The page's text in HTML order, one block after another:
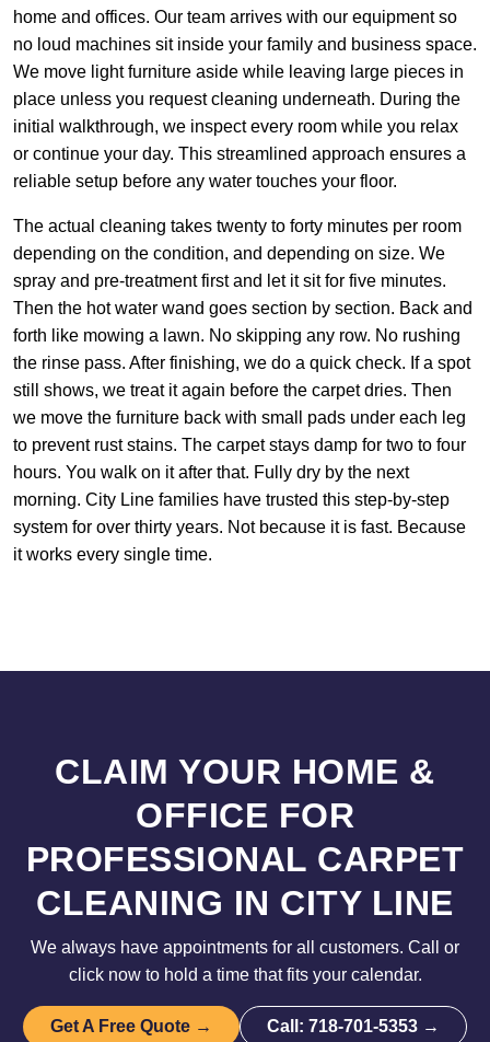
home and offices. Our team arrives with our equipment so
no loud machines sit inside your family and business space.
We move light furniture aside while leaving large pieces in
place unless you request cleaning underneath. During the
initial walkthrough, we inspect every room while you relax
or continue your day. This streamlined approach ensures a
reliable setup before any water touches your floor.
The actual cleaning takes twenty to forty minutes per room
depending on the condition, and depending on size. We
spray and pre-treatment first and let it sit for five minutes.
Then the hot water wand goes section by section. Back and
forth like mowing a lawn. No skipping any row. No rushing
the rinse pass. After finishing, we do a quick check. If a spot
still shows, we treat it again before the carpet dries. Then
we move the furniture back with small pads under each leg
to prevent rust stains. The carpet stays damp for two to four
hours. You walk on it after that. Fully dry by the next
morning. City Line families have trusted this step-by-step
system for over thirty years. Not because it is fast. Because
it works every single time.
CLAIM YOUR HOME &
OFFICE FOR
PROFESSIONAL CARPET
CLEANING IN CITY LINE
We always have appointments for all customers. Call or
click now to hold a time that fits your calendar.
Get A Free Quote → Call: 718-701-5353 →